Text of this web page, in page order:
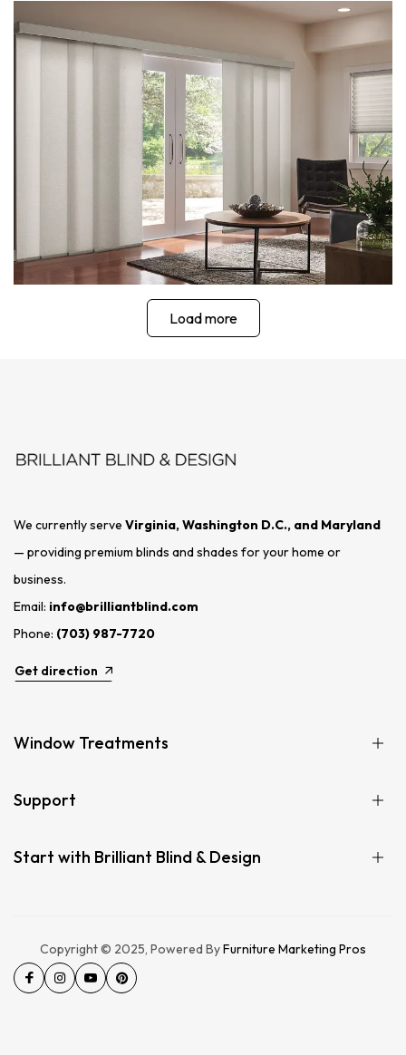
Load more
We currently serve Virginia, Washington D.C., and Maryland
— providing premium blinds and shades for your home or
business.
Email: info@brilliantblind.com
Phone: (703) 987-7720
Get direction
Window Treatments
Support
Start with Brilliant Blind & Design
Copyright © 2025, Powered ByFurniture Marketing Pros